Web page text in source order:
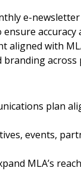
e-newsletter
accuracy
aligned with
branding
plan
events,
MLA’s